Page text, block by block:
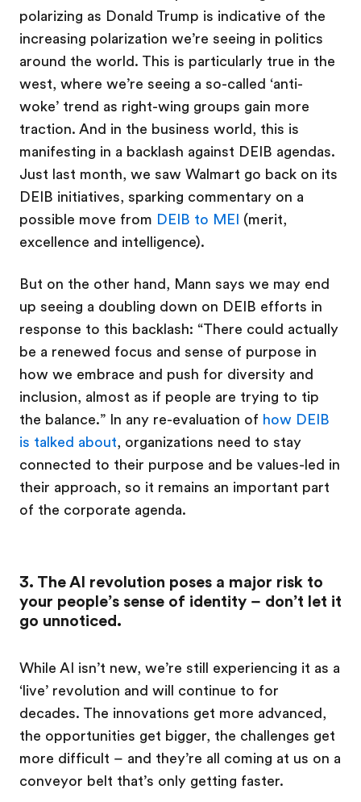
polarizing as Donald Trump is indicative of the
increasing polarization we’re seeing in politics
around the world. This is particularly true in the
west, where we’re seeing a so-called ‘anti-
woke’ trend as right-wing groups gain more
traction. And in the business world, this is
manifesting in a backlash against DEIB agendas.
Just last month, we saw Walmart go back on its
DEIB initiatives, sparking commentary on a
possible move from DEIB to MEI (merit,
excellence and intelligence).
But on the other hand, Mann says we may end
up seeing a doubling down on DEIB efforts in
response to this backlash: “There could actually
be a renewed focus and sense of purpose in
how we embrace and push for diversity and
inclusion, almost as if people are trying to tip
the balance.” In any re-evaluation of how DEIB
is talked about, organizations need to stay
connected to their purpose and be values-led in
their approach, so it remains an important part
of the corporate agenda.
3. The AI revolution poses a major risk to
your people’s sense of identity – don’t let it
go unnoticed.
While AI isn’t new, we’re still experiencing it as a
‘live’ revolution and will continue to for
decades. The innovations get more advanced,
the opportunities get bigger, the challenges get
more difficult – and they’re all coming at us on a
conveyor belt that’s only getting faster.